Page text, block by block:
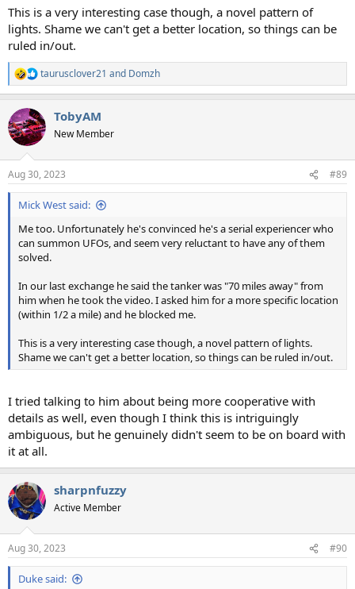
This is a very interesting case though, a novel pattern of
lights. Shame we can't get a better location, so things can be
ruled in/out.
R
e
c
t
i
s
:
taurusclover21 and Domzh
TobyAM
New Member
Aug 30, 2023 #89
Mick West said:
Me too. Unfortunately he's convinced he's a serial experiencer who
can summon UFOs, and seem very reluctant to have any of them
solved.
In our last exchange he said the tanker was "70 miles away" from
him when he took the video. I asked him for a more specific location
(within 1/2 a mile) and he blocked me.
This is a very interesting case though, a novel pattern of lights.
Shame we can't get a better location, so things can be ruled in/out.
I tried talking to him about being more cooperative with
details as well, even though I think this is intriguingly
ambiguous, but he genuinely didn't seem to be on board with
it at all.
sharpnfuzzy
Active Member
Aug 30, 2023 #90
Duke said: